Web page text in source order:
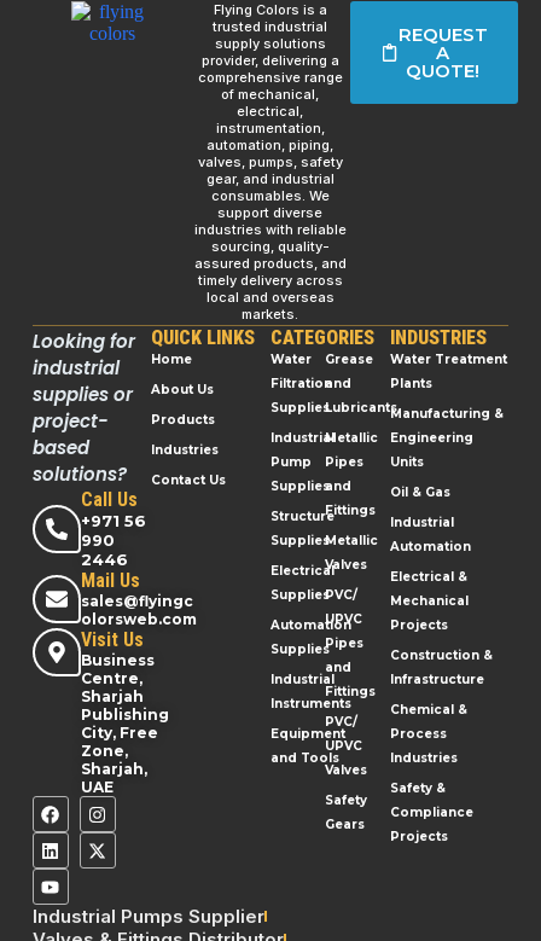
Flying Colors is a
trusted industrial
supply solutions
provider, delivering a
comprehensive range
of mechanical,
electrical,
instrumentation,
automation, piping,
valves, pumps, safety
gear, and industrial
consumables. We
support diverse
industries with reliable
sourcing, quality-
assured products, and
timely delivery across
local and overseas
markets.
REQUEST
A
QUOTE!
Looking for
industrial
supplies or
project-
based
solutions?
Call Us
+971 56
990
2446
Mail Us
sales@flyingc
olorsweb.com
Visit Us
Business
Centre,
Sharjah
Publishing
City, Free
Zone,
Sharjah,
UAE
QUICK LINKS
Home
About Us
Products
Industries
Contact Us
CATEGORIES
Water
Filtration
Supplies
Industrial
Pump
Supplies
Structure
Supplies
Electrical
Supplies
Automation
Supplies
Industrial
Instruments
Equipment
and Tools
Grease
and
Lubricants
Metallic
Pipes
and
Fittings
Metallic
Valves
PVC/
UPVC
Pipes
and
Fittings
PVC/
UPVC
Valves
Safety
Gears
INDUSTRIES
Water Treatment
Plants
Manufacturing &
Engineering
Units
Oil & Gas
Industrial
Automation
Electrical &
Mechanical
Projects
Construction &
Infrastructure
Chemical &
Process
Industries
Safety &
Compliance
Projects
Industrial Pumps Supplier